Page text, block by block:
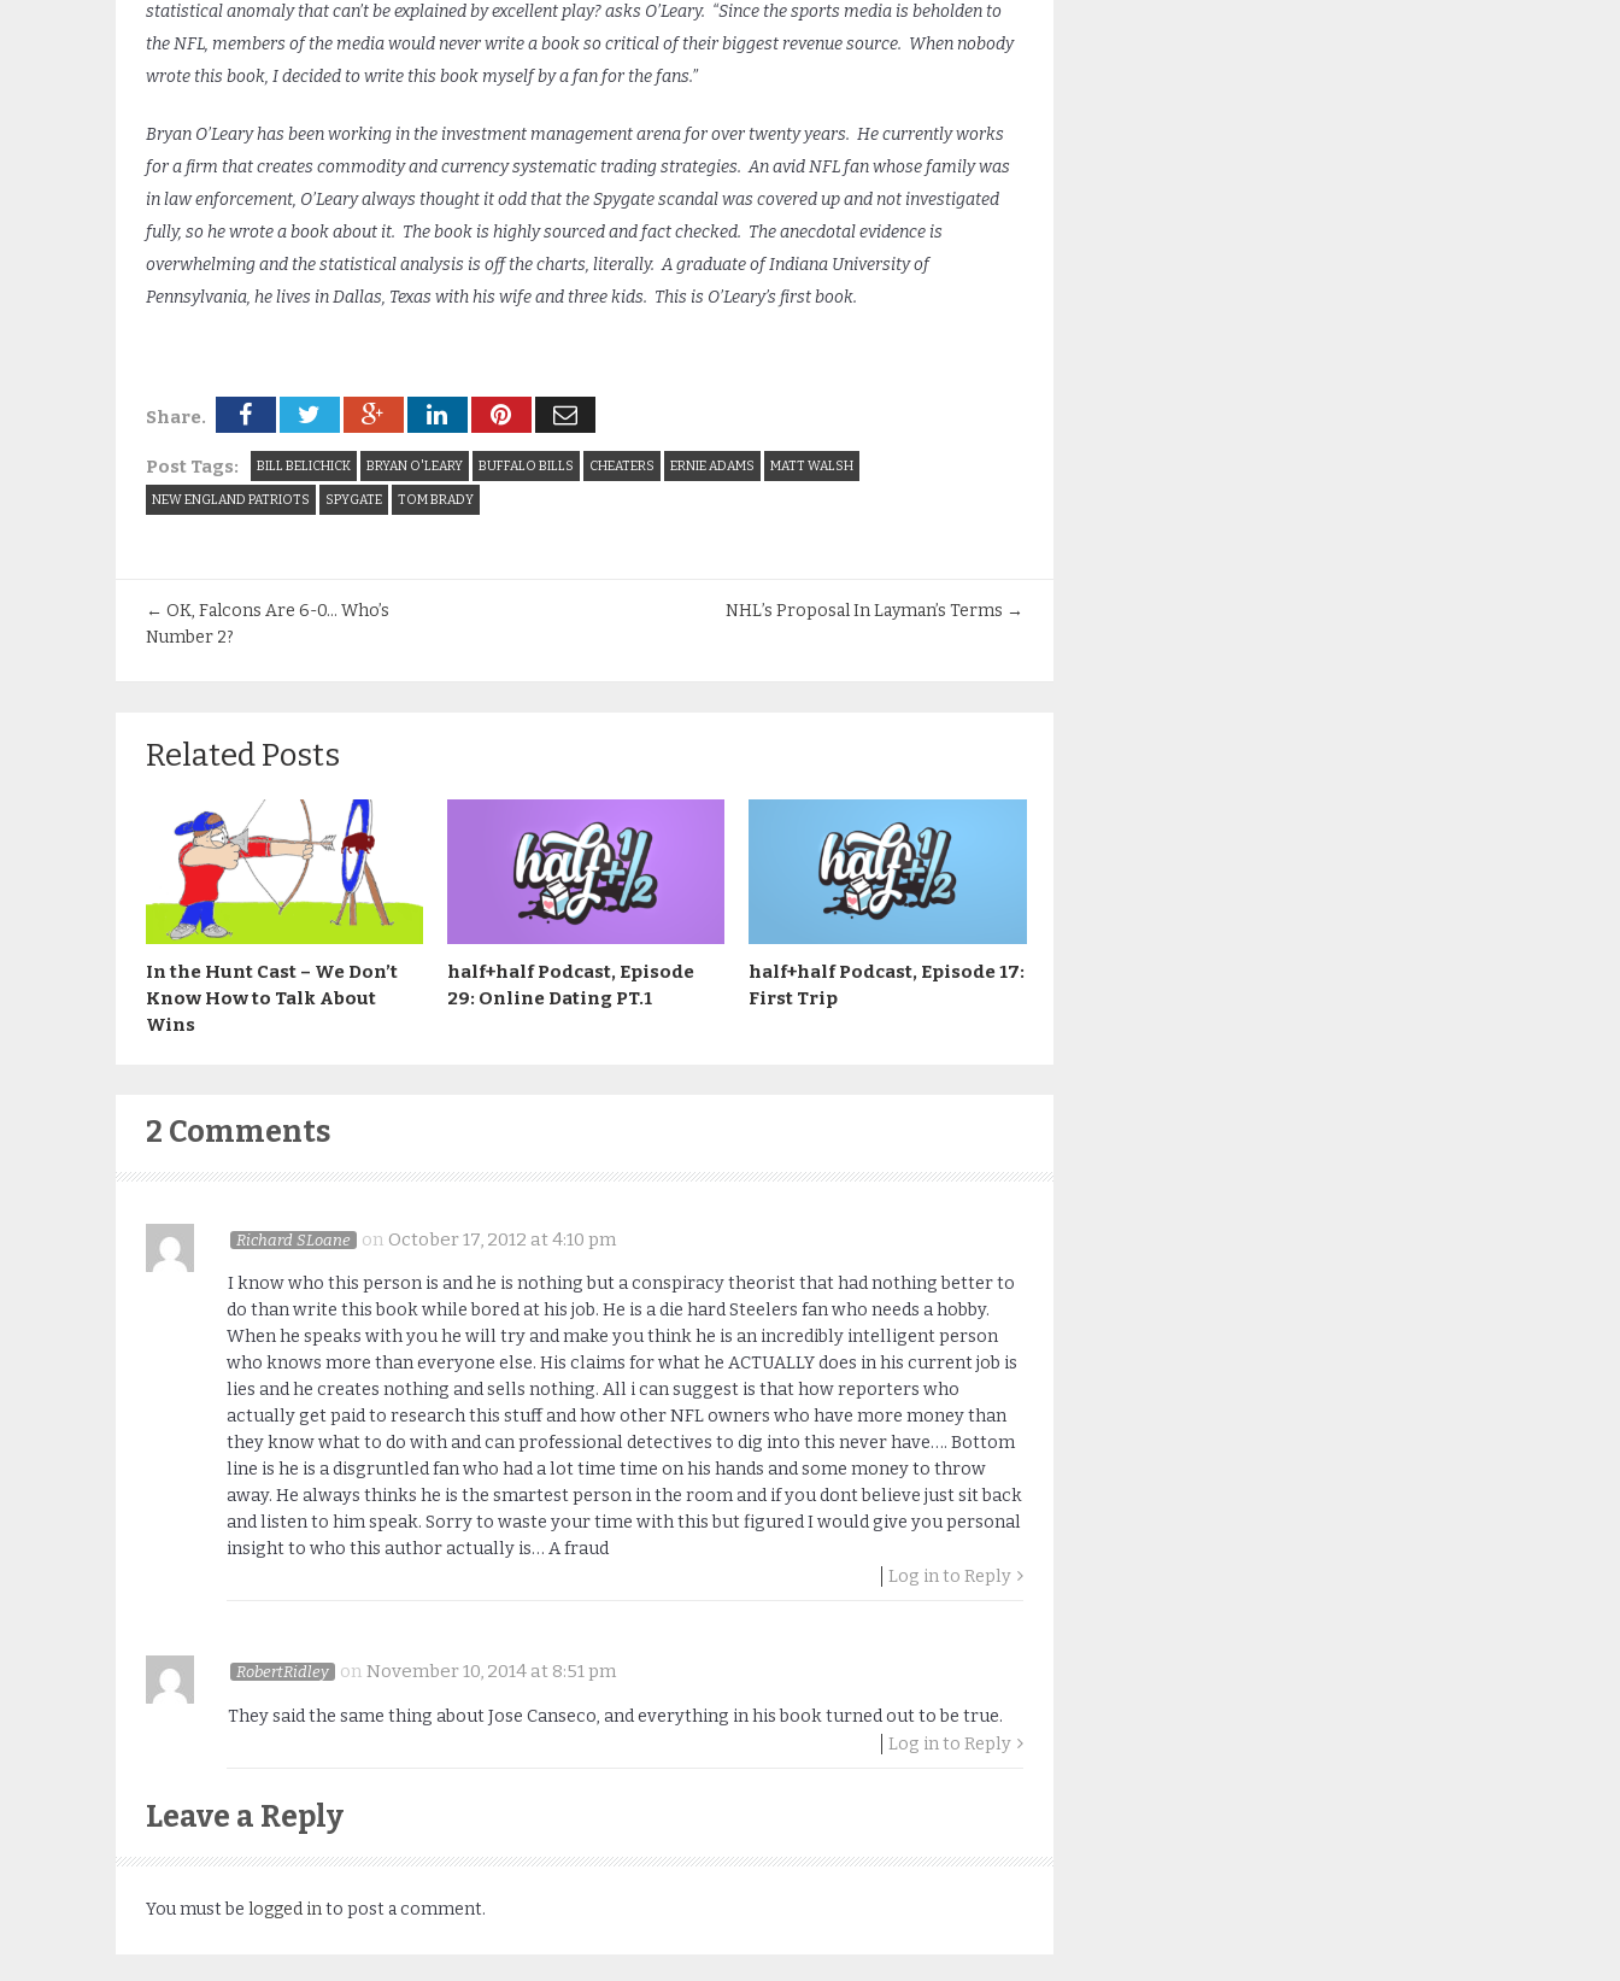
statistical anomaly that can’t be explained by excellent play? asks O’Leary. “Since the sports media is beholden to
the NFL, members of the media would never write a book so critical of their biggest revenue source. When nobody
wrote this book, I decided to write this book myself by a fan for the fans.”
Bryan O’Leary has been working in the investment management arena for over twenty years. He currently works
for a firm that creates commodity and currency systematic trading strategies. An avid NFL fan whose family was
in law enforcement, O’Leary always thought it odd that the Spygate scandal was covered up and not investigated
fully, so he wrote a book about it. The book is highly sourced and fact checked. The anecdotal evidence is
overwhelming and the statistical analysis is off the charts, literally. A graduate of Indiana University of
Pennsylvania, he lives in Dallas, Texas with his wife and three kids. This is O’Leary’s first book.
Share.
Post Tags: BILL BELICHICK BRYAN O'LEARY BUFFALO BILLS CHEATERS ERNIE ADAMS MATT WALSH
NEW ENGLAND PATRIOTS SPYGATE TOM BRADY
← OK, Falcons Are 6-0… Who’s
Number 2?
NHL’s Proposal In Layman’s Terms →
Related Posts
In the Hunt Cast – We Don’t
Know How to Talk About
Wins
half+half Podcast, Episode
29: Online Dating PT.1
half+half Podcast, Episode 17:
First Trip
2 Comments
Richard SLoane on October 17, 2012 at 4:10 pm
I know who this person is and he is nothing but a conspiracy theorist that had nothing better to
do than write this book while bored at his job. He is a die hard Steelers fan who needs a hobby.
When he speaks with you he will try and make you think he is an incredibly intelligent person
who knows more than everyone else. His claims for what he ACTUALLY does in his current job is
lies and he creates nothing and sells nothing. All i can suggest is that how reporters who
actually get paid to research this stuff and how other NFL owners who have more money than
they know what to do with and can professional detectives to dig into this never have…. Bottom
line is he is a disgruntled fan who had a lot time time on his hands and some money to throw
away. He always thinks he is the smartest person in the room and if you dont believe just sit back
and listen to him speak. Sorry to waste your time with this but figured I would give you personal
insight to who this author actually is… A fraud
Log in to Reply
RobertRidley on November 10, 2014 at 8:51 pm
They said the same thing about Jose Canseco, and everything in his book turned out to be true.
Log in to Reply
Leave a Reply
You must be logged into post a comment.